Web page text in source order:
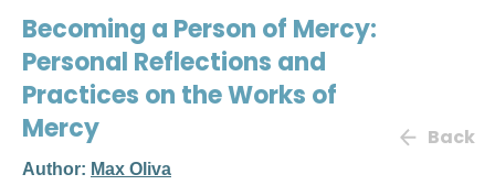
Becoming a Person of Mercy:
Personal Reflections and
Practices on the Works of
Mercy
Author: Max Oliva
Back